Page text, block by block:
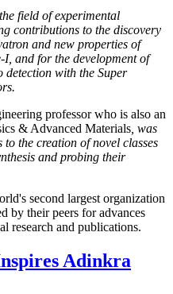
field of experimental
contributions to the discovery
and new properties of
and for the development of
detection with the Super
professor who is also an
& Advanced Materials , was
the creation of novel classes
and probing their
second largest organization
by their peers for advances
research and publications.
Adinkra